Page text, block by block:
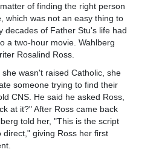
of finding the right person
which was not an easy thing to
decades of Father Stu's life had
a two-hour movie. Wahlberg
Rosalind Ross.
wasn't raised Catholic, she
someone trying to find their
CNS. He said he asked Ross,
at it?" After Ross came back
told her, "This is the script
giving Ross her first